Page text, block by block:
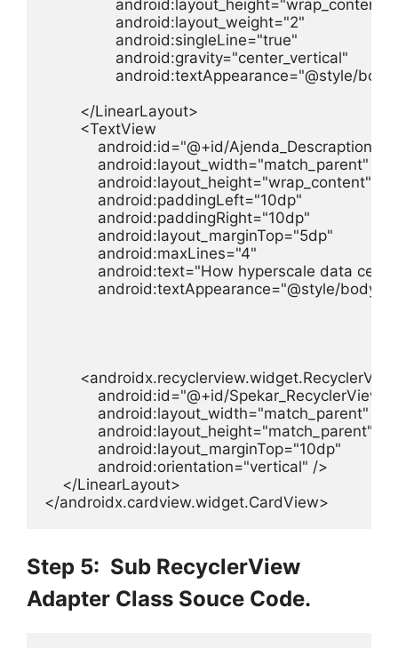
                android:layout_height="wrap_content"
                android:layout_weight="2"
                android:singleLine="true"
                android:gravity="center_vertical"
android:textAppearance="@style/
        </LinearLayout>
        <TextView
            android:id="@+id/Ajenda_Descraption"
            android:layout_width="match_parent"
            android:layout_height="wrap_content"
            android:paddingLeft="10dp"
            android:paddingRight="10dp"
            android:layout_marginTop="5dp"
            android:maxLines="4"
android:text="How hyperscale data
android:textAppearance="@style/body"
        <androidx.recyclerview.widget.RecyclerView
            android:id="@+id/Spekar_RecyclerView"
            android:layout_width="match_parent"
            android:layout_height="match_parent"
            android:layout_marginTop="10dp"
            android:orientation="vertical" />
    </LinearLayout>
</androidx.cardview.widget.CardView>
Step 5: Sub RecyclerView
Adapter Class Souce Code.